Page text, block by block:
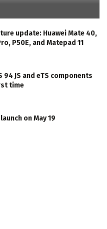
update: Huawei Mate 40,
P50E, and Matepad 11
94 JS and eTS components
time
on May 19